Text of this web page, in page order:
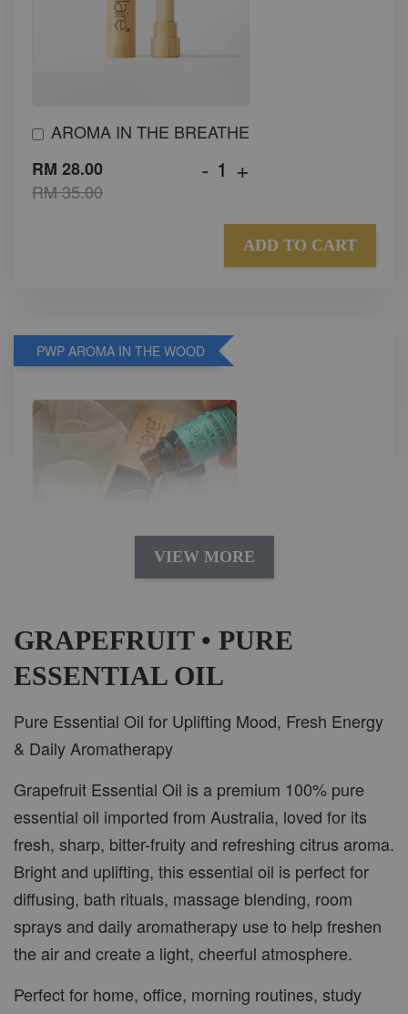
AROMA IN THE BREATHE
RM 28.00
RM 35.00
- +
ADD TO CART
PWP AROMA IN THE WOOD
AROMA IN THE WOODS
RM 47.00
PWP CAR WOOD DIFFUSER
VIEW MORE
GRAPEFRUIT • PURE
ESSENTIAL OIL
Pure Essential Oil for Uplifting Mood, Fresh Energy
& Daily Aromatherapy
Grapefruit Essential Oil is a premium 100% pure
essential oil imported from Australia, loved for its
fresh, sharp, bitter-fruity and refreshing citrus aroma.
Bright and uplifting, this essential oil is perfect for
diffusing, bath rituals, massage blending, room
sprays and daily aromatherapy use to help freshen
the air and create a light, cheerful atmosphere.
Perfect for home, office, morning routines, study